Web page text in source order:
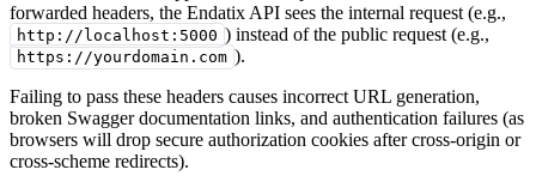
forwarded headers, the Endatix API sees the internal request (e.g.,
http://localhost:5000 ) instead of the public request (e.g.,
https://yourdomain.com ).
Failing to pass these headers causes incorrect URL generation,
broken Swagger documentation links, and authentication failures (as
browsers will drop secure authorization cookies after cross-origin or
cross-scheme redirects).